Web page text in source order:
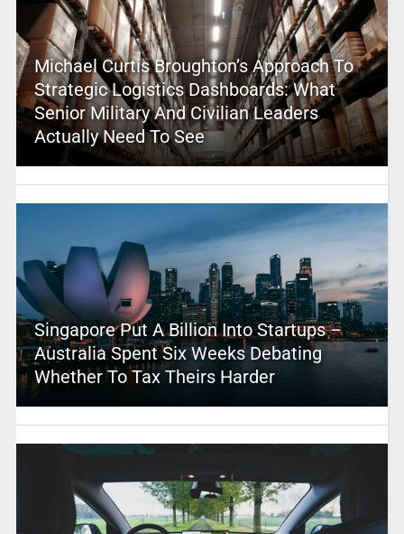
Michael Curtis Broughton’s Approach To
Strategic Logistics Dashboards: What
Senior Military And Civilian Leaders
Actually Need To See
Singapore Put A Billion Into Startups –
Australia Spent Six Weeks Debating
Whether To Tax Theirs Harder